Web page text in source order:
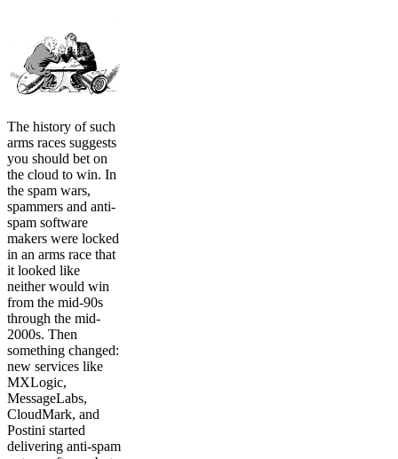
The history of such
arms races suggests
you should bet on
the cloud to win. In
the spam wars,
spammers and anti-
spam software
makers were locked
in an arms race that
it looked like
neither would win
from the mid-90s
through the mid-
2000s. Then
something changed:
new services like
MXLogic,
MessageLabs,
CloudMark, and
Postini started
delivering anti-spam